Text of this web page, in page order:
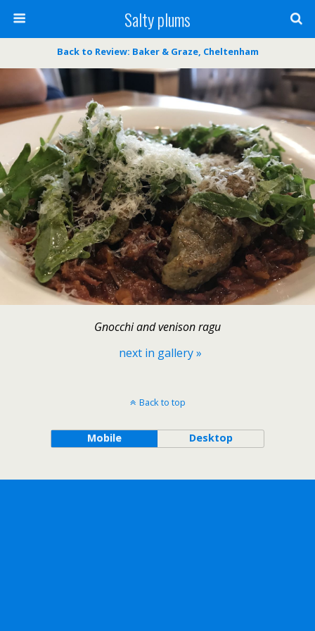
Salty plums
Back to Review: Baker & Graze, Cheltenham
Gnocchi and venison ragu
next in gallery »
Back to top
Mobile Desktop